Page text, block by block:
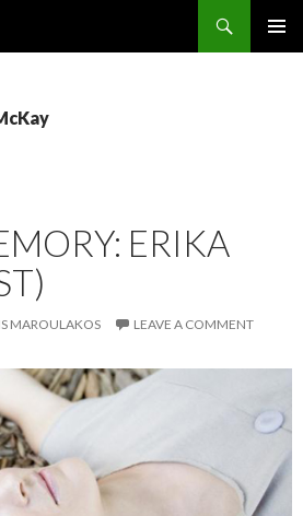
ERIKA
MAROULAKOS LEAVE A COMMENT